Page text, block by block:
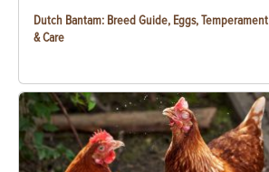
Dutch Bantam: Breed Guide, Eggs, Temperament
& Care